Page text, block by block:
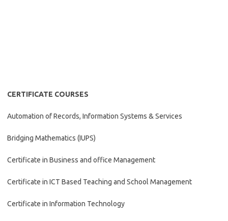
CERTIFICATE COURSES
Automation of Records, Information Systems & Services
Bridging Mathematics (IUPS)
Certificate in Business and office Management
Certificate in ICT Based Teaching and School Management
Certificate in Information Technology